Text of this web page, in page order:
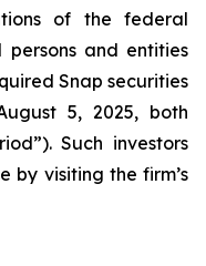
of the federal
and entities
Snap securities
5, 2025, both
Such investors
by visiting the firm’s